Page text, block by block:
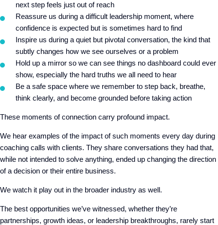
next step feels just out of reach
Reassure us during a difficult leadership moment, where
confidence is expected but is sometimes hard to find
Inspire us during a quiet but pivotal conversation, the kind that
subtly changes how we see ourselves or a problem
Hold up a mirror so we can see things no dashboard could ever
show, especially the hard truths we all need to hear
Be a safe space where we remember to step back, breathe,
think clearly, and become grounded before taking action
These moments of connection carry profound impact.
We hear examples of the impact of such moments every day during
coaching calls with clients. They share conversations they had that,
while not intended to solve anything, ended up changing the direction
of a decision or their entire business.
We watch it play out in the broader industry as well.
The best opportunities we’ve witnessed, whether they’re
partnerships, growth ideas, or leadership breakthroughs, rarely start